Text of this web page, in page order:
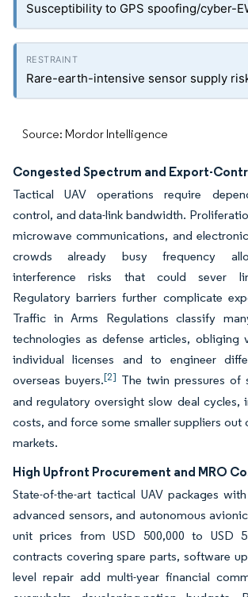
Susceptibility to GPS spoofing/cyber-
Rare-earth-intensive sensor supply
Source: Mordor Intelligence
Congested Spectrum and Export-
Tactical UAV operations require
control, and data-link bandwidth.
microwave communications, and
crowds already busy frequency
interference risks that could sever
Regulatory barriers further complicate
Traffic in Arms Regulations classify
technologies as defense articles, obliging
individual licenses and to engineer
overseas buyers.[2] The twin pressures of
and regulatory oversight slow deal cycles,
costs, and force some smaller suppliers
markets.
High Upfront Procurement and MRO
State-of-the-art tactical UAV packages
advanced sensors, and autonomous
unit prices from USD 500,000 to USD
contracts covering spare parts, software
level repair add multi-year financial